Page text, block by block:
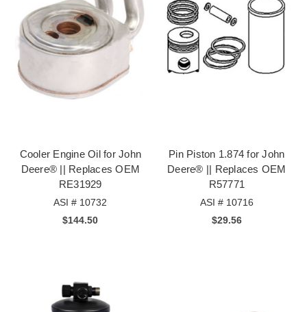
Cooler Engine Oil for John
Deere® || Replaces OEM
RE31929
ASI # 10732
$144.50
Pin Piston 1.874 for John
Deere® || Replaces OEM
R57771
ASI # 10716
$29.56